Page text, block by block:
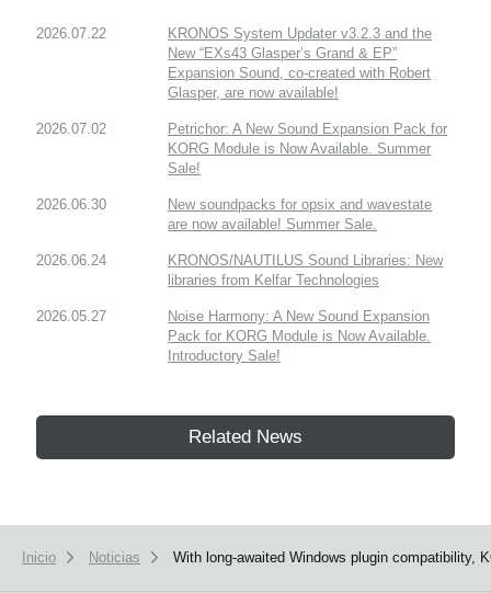
2026.07.22
KRONOS System Updater v3.2.3 and the
New “EXs43 Glasper’s Grand & EP”
Expansion Sound, co-created with Robert
Glasper, are now available!
2026.07.02
Petrichor: A New Sound Expansion Pack for
KORG Module is Now Available. Summer
Sale!
2026.06.30
New soundpacks for opsix and wavestate
are now available! Summer Sale.
2026.06.24
KRONOS/NAUTILUS Sound Libraries: New
libraries from Kelfar Technologies
2026.05.27
Noise Harmony: A New Sound Expansion
Pack for KORG Module is Now Available.
Introductory Sale!
Related News
Inicio Noticias With long-awaited Windows plugin compatibility,